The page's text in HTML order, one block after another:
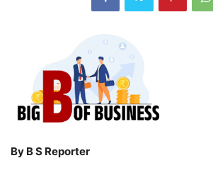
By B S Reporter